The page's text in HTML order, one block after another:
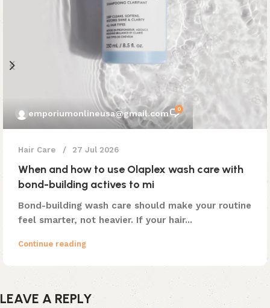
emporiumonlineusa@gmail.com 0
Hair Care 27 Jul 2026
When and how to use Olaplex wash care with
bond-building actives to mi
Bond-building wash care should make your routine
feel smarter, not heavier. If your hair...
Continue reading
LEAVE A REPLY